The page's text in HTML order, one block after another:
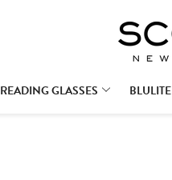
READING GLASSES BLULITE